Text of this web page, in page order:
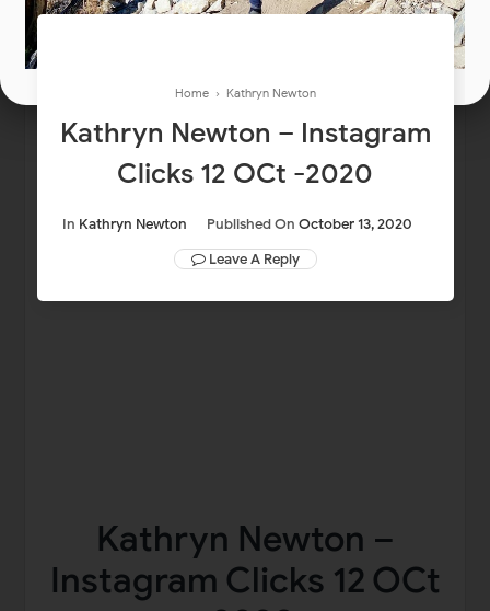
Home › Kathryn Newton
Kathryn Newton – Instagram
Clicks 12 OCt -2020
In Kathryn Newton Published On October 13, 2020
Leave A Reply
Kathryn Newton –
Instagram Clicks 12 OCt